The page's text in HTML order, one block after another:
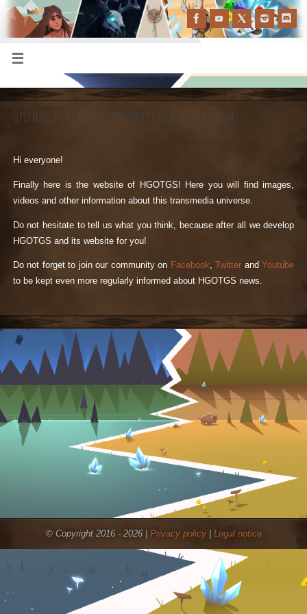
Opening of huntinggroundsofthegreatspirit.com
Hi everyone!
Finally here is the website of HGOTGS! Here you will find images,
videos and other information about this transmedia universe.
Do not hesitate to tell us what you think, because after all we develop
HGOTGS and its website for you!
Do not forget to join our community on Facebook, Twitter and Youtube
to be kept even more regularly informed about HGOTGS news.
© Copyright 2016 - 2026 | Privacy policy| Legal notice